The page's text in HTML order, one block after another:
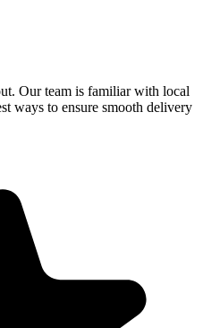
Our team is familiar with local
ways to ensure smooth delivery